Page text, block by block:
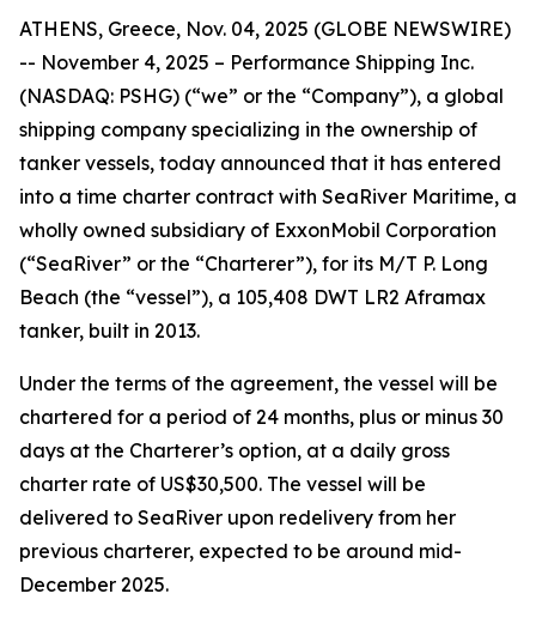
ATHENS, Greece, Nov. 04, 2025 (GLOBE NEWSWIRE)
-- November 4, 2025 – Performance Shipping Inc.
(NASDAQ: PSHG) (“we” or the “Company”), a global
shipping company specializing in the ownership of
tanker vessels, today announced that it has entered
into a time charter contract with SeaRiver Maritime, a
wholly owned subsidiary of ExxonMobil Corporation
(“SeaRiver” or the “Charterer”), for its M/T P. Long
Beach (the “vessel”), a 105,408 DWT LR2 Aframax
tanker, built in 2013.
Under the terms of the agreement, the vessel will be
chartered for a period of 24 months, plus or minus 30
days at the Charterer’s option, at a daily gross
charter rate of US$30,500. The vessel will be
delivered to SeaRiver upon redelivery from her
previous charterer, expected to be around mid-
December 2025.